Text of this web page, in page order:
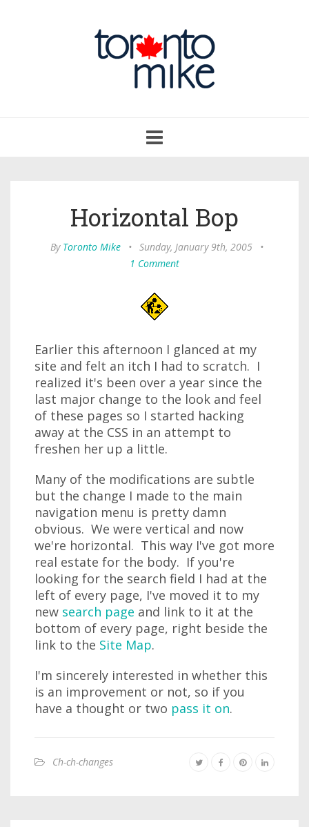
navigation
Horizontal Bop
By Toronto Mike • Sunday, January 9th, 2005
•
1 Comment
Earlier this afternoon I glanced at my
site and felt an itch I had to scratch. I
realized it's been over a year since the
last major change to the look and feel
of these pages so I started hacking
away at the CSS in an attempt to
freshen her up a little.
Many of the modifications are subtle
but the change I made to the main
navigation menu is pretty damn
obvious. We were vertical and now
we're horizontal. This way I've got more
real estate for the body. If you're
looking for the search field I had at the
left of every page, I've moved it to my
new search page and link to it at the
bottom of every page, right beside the
link to the Site Map.
I'm sincerely interested in whether this
is an improvement or not, so if you
have a thought or two pass it on.
Ch-ch-changes